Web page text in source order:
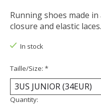
Running shoes made
closure and elastic laces.
In stock
Taille/Size: *
Quantity: